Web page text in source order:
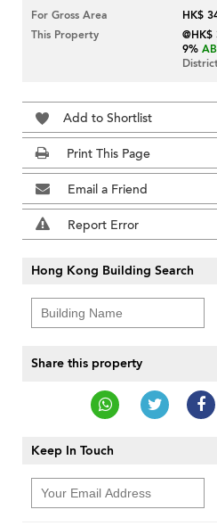
For Gross Area
HK$
This Property
9%
Add to Shortlist
Print This Page
Email a Friend
Report Error
Hong Kong Building Search
Share this property
Keep In Touch